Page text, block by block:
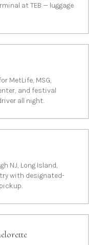
at TEB — luggage
MetLife, MSG,
and festival
all night.
NJ, Long Island,
with designated-